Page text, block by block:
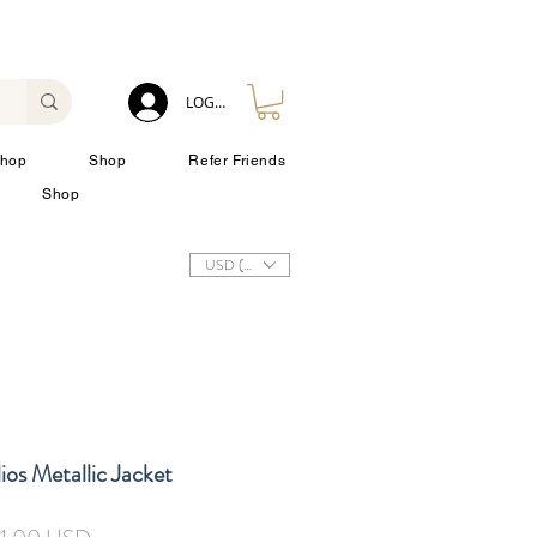
Shop
Refer Friends
Shop
LOG IN
USD ($)
Metallic Jacket